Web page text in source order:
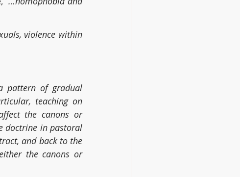
violence within
pattern of gradual
teaching on
the canons or
doctrine in pastoral
and back to the
the canons or